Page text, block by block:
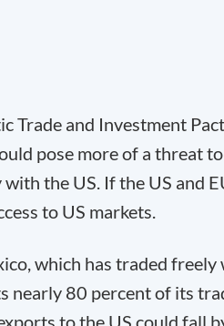
Trade and Investment
pose more of a threat
the US. If the US and
to US markets.
which has traded
nearly 80 percent of its
to the US could fall